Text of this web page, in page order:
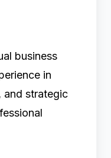
business
in
and strategic